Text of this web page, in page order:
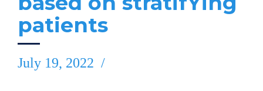
patients
July 19, 2022